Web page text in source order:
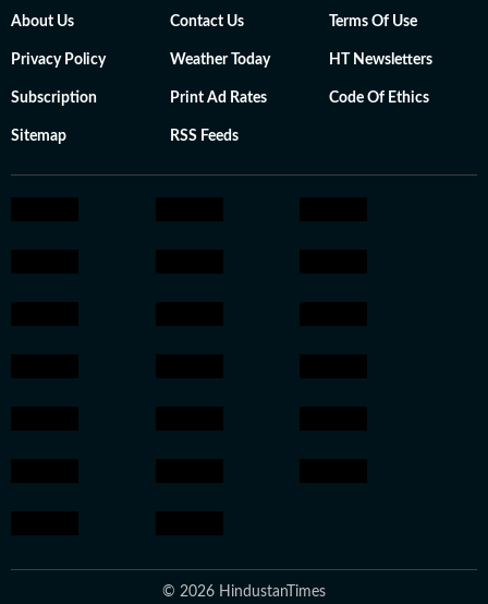
About Us Contact Us Terms Of Use
Privacy Policy Weather Today HT Newsletters
Subscription Print Ad Rates Code Of Ethics
Sitemap RSS Feeds
© 2026 HindustanTimes